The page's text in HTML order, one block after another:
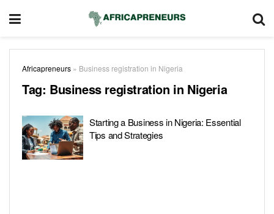
Africapreneurs » Business registration in Nigeria
Tag: Business registration in Nigeria
Starting a Business in Nigeria: Essential
Tips and Strategies